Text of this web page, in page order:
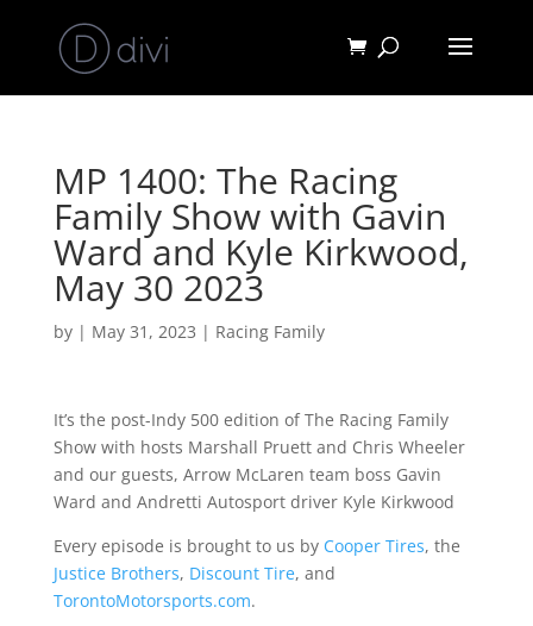
MP 1400: The Racing
Family Show with Gavin
Ward and Kyle Kirkwood,
May 30 2023
by | May 31, 2023 | Racing Family
It’s the post-Indy 500 edition of The Racing Family
Show with hosts Marshall Pruett and Chris Wheeler
and our guests, Arrow McLaren team boss Gavin
Ward and Andretti Autosport driver Kyle Kirkwood
Every episode is brought to us by Cooper Tires, the
Justice Brothers, Discount Tire, and
TorontoMotorsports.com.